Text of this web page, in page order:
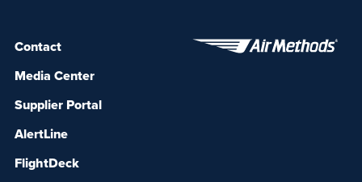
Contact
Media Center
Supplier Portal
AlertLine
FlightDeck